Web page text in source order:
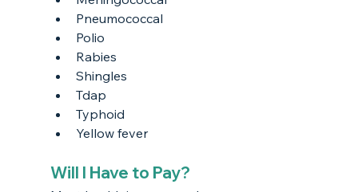
Pneumococcal
Polio
Rabies
Shingles
Tdap
Typhoid
Yellow fever
Will I Have to Pay?